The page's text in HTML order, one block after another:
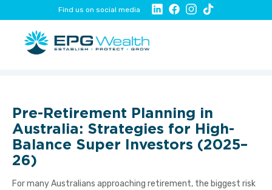
Find us on social media
Pre-Retirement Planning in
Australia: Strategies for High-
Balance Super Investors (2025–
26)
For many Australians approaching retirement, the biggest risk